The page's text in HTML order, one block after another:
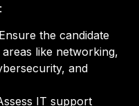
Ensure the candidate
like networking,
and
IT support